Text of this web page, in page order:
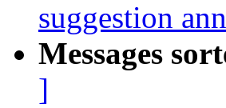
suggestion
Messages
]